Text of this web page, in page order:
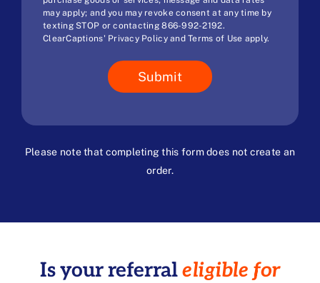
may apply; and you may revoke consent at any time by
texting STOP or contacting 866-992-2192.
ClearCaptions' Privacy PolicyandTerms of Use apply.
Please note that completing this form does not create an
order.
Is your referraleligible for